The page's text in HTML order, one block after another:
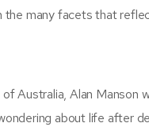
many facets that
Australia, Alan Manson
about life after